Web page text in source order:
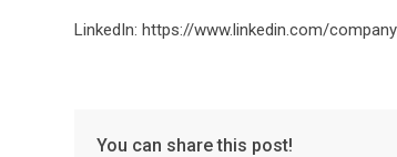
LinkedIn: https://www.linkedin.com/
You can share this post!